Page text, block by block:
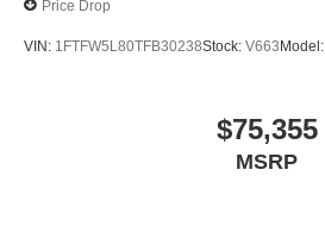
Price Drop
VIN: 1FTFW5L80TFB30238Stock: V663 Model:
$75,355
MSRP